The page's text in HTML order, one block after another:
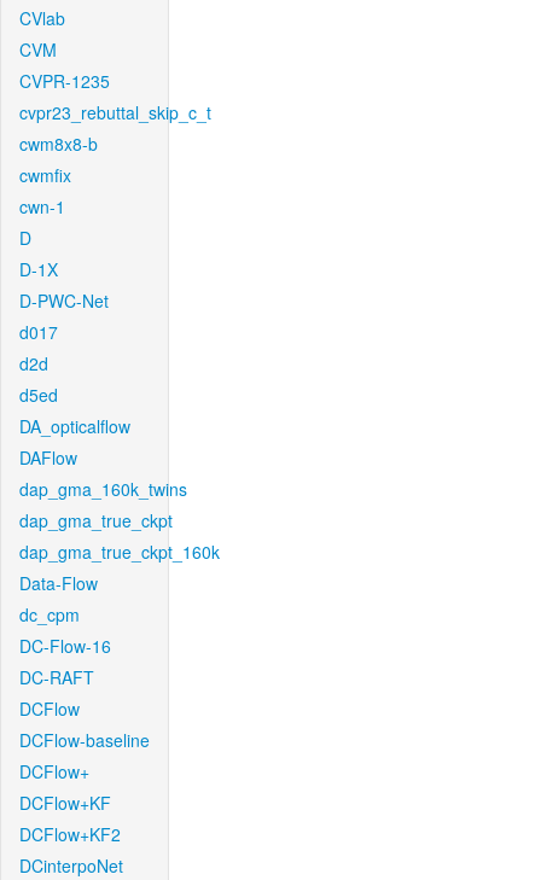
CVlab
CVM
CVPR-1235
cvpr23_rebuttal_skip_c_t
cwm8x8-b
cwmfix
cwn-1
D
D-1X
D-PWC-Net
d017
d2d
d5ed
DA_opticalflow
DAFlow
dap_gma_160k_twins
dap_gma_true_ckpt
dap_gma_true_ckpt_160k
Data-Flow
dc_cpm
DC-Flow-16
DC-RAFT
DCFlow
DCFlow-baseline
DCFlow+
DCFlow+KF
DCFlow+KF2
DCinterpoNet